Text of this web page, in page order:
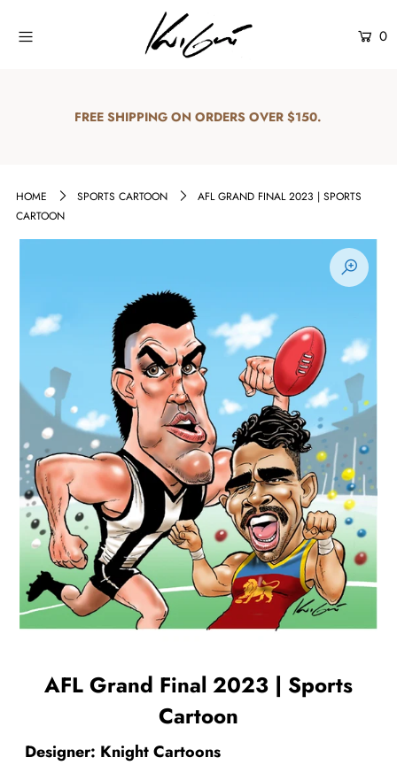
0
FREE SHIPPING ON ORDERS OVER $150.
HOME SPORTS CARTOON
AFL GRAND FINAL 2023 | SPORTS
CARTOON
AFL Grand Final 2023 | Sports
Cartoon
Designer: Knight Cartoons
Contact Us